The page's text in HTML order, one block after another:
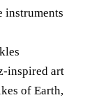
instruments
inspired art
of Earth,